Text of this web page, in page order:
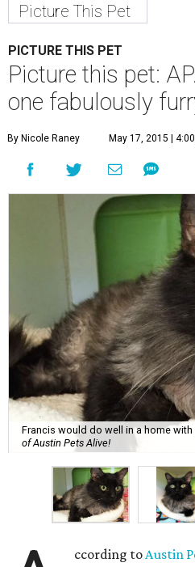
Picture This Pet
PICTURE THIS PET
Picture this pet:
one fabulously
By Nicole Raney May 17, 2015 |
Francis would do well in a home
of Austin Pets Alive!
ccording to Austin